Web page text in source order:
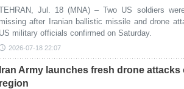
Jul. 18 (MNA) – Two US soldiers
missing after Iranian ballistic missile and drone
US military officials confirmed on Saturday.
2026-07-18 22:07
Iran Army launches fresh drone attacks
region